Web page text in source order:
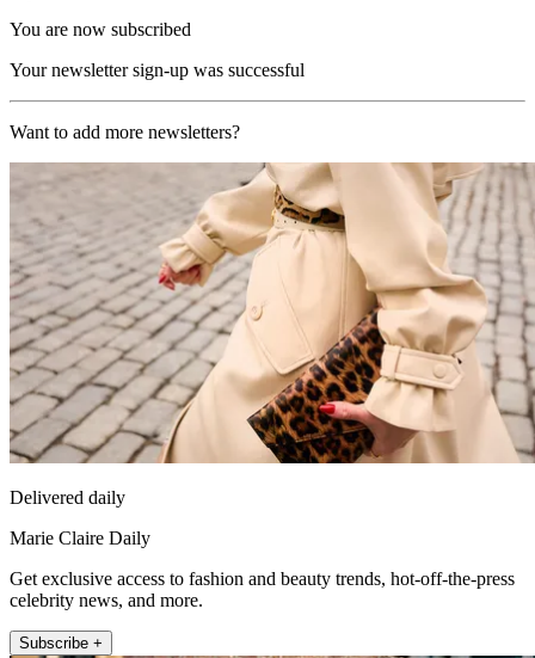
You are now subscribed
Your newsletter sign-up was successful
Want to add more newsletters?
Delivered daily
Marie Claire Daily
Get exclusive access to fashion and beauty trends, hot-off-the-press
celebrity news, and more.
Subscribe +